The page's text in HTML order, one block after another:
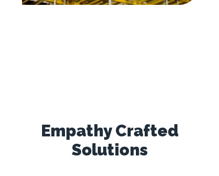
Empathy Crafted
Solutions